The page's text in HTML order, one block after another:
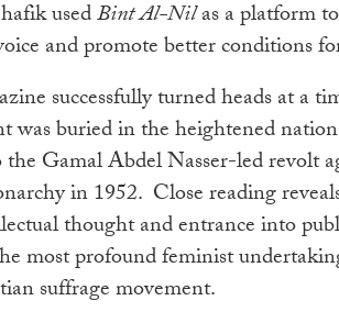
usedBint Al-Nilas a platform
and promote better conditions
successfully turned heads at a
was buried in the heightened
Gamal Abdel Nasser-led revolt
in 1952. Close reading
thought and entrance into
most profound feminist
suffrage movement.